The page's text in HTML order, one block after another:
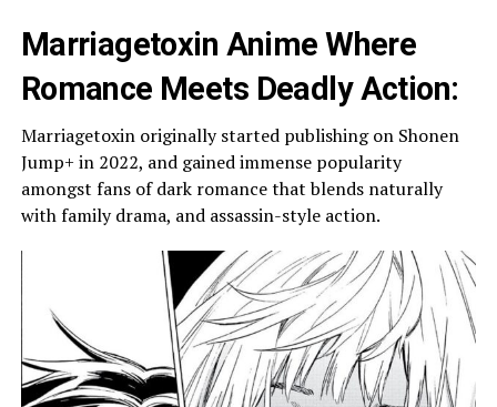
Marriagetoxin Anime Where
Romance Meets Deadly Action:
Marriagetoxin originally started publishing on Shonen
Jump+ in 2022, and gained immense popularity
amongst fans of dark romance that blends naturally
with family drama, and assassin-style action.